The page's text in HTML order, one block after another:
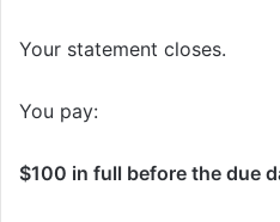
Your statement closes.
You pay:
$100 in full before the due